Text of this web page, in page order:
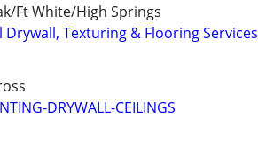
Ft White/High Springs
Drywall, Texturing & Flooring Services
DRYWALL-CEILINGS